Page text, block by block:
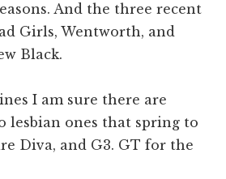
And the three recent
Girls, Wentworth, and
Black.
I am sure there are
lesbian ones that spring to
Diva, and G3. GT for the